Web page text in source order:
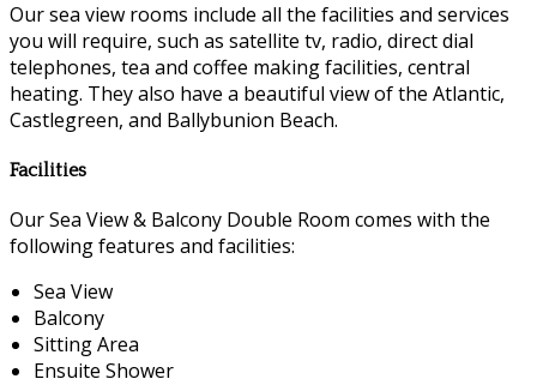
Our sea view rooms include all the facilities and services
you will require, such as satellite tv, radio, direct dial
telephones, tea and coffee making facilities, central
heating. They also have a beautiful view of the Atlantic,
Castlegreen, and Ballybunion Beach.
Facilities
Our Sea View & Balcony Double Room comes with the
following features and facilities:
Sea View
Balcony
Sitting Area
Ensuite Shower